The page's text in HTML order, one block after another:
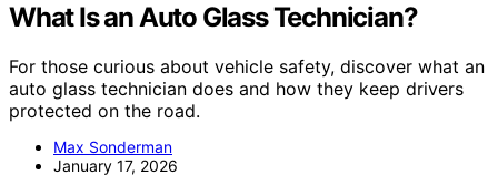
What Is an Auto Glass Technician?
For those curious about vehicle safety, discover what an
auto glass technician does and how they keep drivers
protected on the road.
Max Sonderman
January 17, 2026